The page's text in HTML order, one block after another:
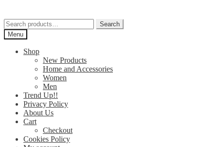
Search
for:
Search
Menu
Shop
New Products
Home and Accessories
Women
Men
Trend Up!!
Privacy Policy
About Us
Cart
Checkout
Cookies Policy